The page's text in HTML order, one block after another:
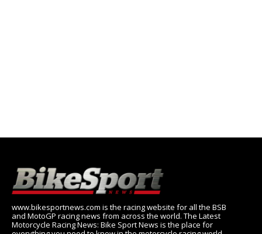
www.bikesportnews.com is the racing website for all the BSB
and MotoGP racing news from across the world. The Latest
Motorcycle Racing News: Bike Sport News is the place for